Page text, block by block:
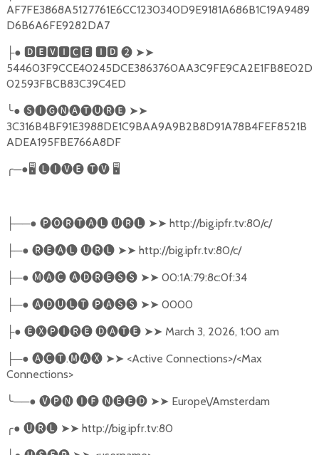
AF7FE3868A5127761E6CC1230340D9E9181A686B1C19A9489
D6B6A6FE9282DA7
├● 🅳🅴🆅🅸🅲🅴 🅸🅳❷ ➤➤
544603F9CCE40245DCE3863760AA3C9FE9CA2E1FB8E02D
02593FBCB83C39C4ED
╰● 🅢🅘🅖🅝🅐🅣🅤🅡🅔 ➤➤
3C316B4BF91E3988DE1C9BAA9A9B2B8D91A78B4FEF8521B
ADEA195FBE766A8DF
╭─●🖥 🅛🅘🅥🅔 🅣🅥 🖥
├──● 🅟🅞🅡🅣🅐🅛 🅤🅡🅛 ➤➤ http://big.ipfr.tv:80/c/
├─● 🅡🅔🅐🅛 🅤🅡🅛 ➤➤ http://big.ipfr.tv:80/c/
├─● 🅜🅐🅒 🅐🅓🅡🅔🅢🅢 ➤➤ 00:1A:79:8c:0f:34
├─● 🅐🅓🅤🅛🅣 🅟🅐🅢🅢 ➤➤ 0000
├● 🅔🅧🅟🅘🅡🅔 🅓🅐🅣🅔 ➤➤ March 3, 2026, 1:00 am
├─● 🅐🅒🅣.🅜🅐🅧 ➤➤ <Active Connections>/<Max
Connections>
╰──● 🅥🅟🅝 🅘🅕 🅝🅔🅔🅓 ➤➤ Europe\/Amsterdam
╭● 🅤🅡🅛 ➤➤ http://big.ipfr.tv:80